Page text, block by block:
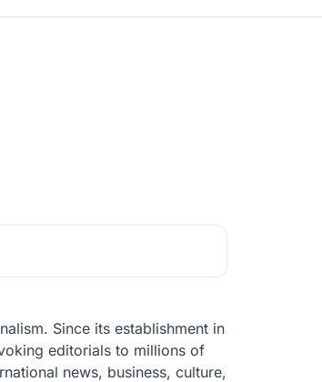
Since its establishment in
editorials to millions of
news, business, culture,